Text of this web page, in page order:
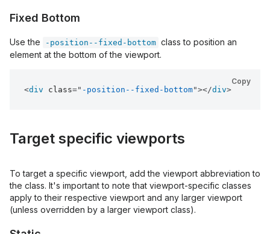
Fixed Bottom
Use the -position--fixed-bottom class to position an
element at the bottom of the viewport.
Copy
<div class=" -position--fixed-bottom"></div>
Target specific viewports
To target a specific viewport, add the viewport abbreviation to
the class. It's important to note that viewport-specific classes
apply to their respective viewport and any larger viewport
(unless overridden by a larger viewport class).